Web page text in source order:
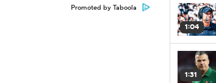
Promoted by Taboola
1:04
1:31